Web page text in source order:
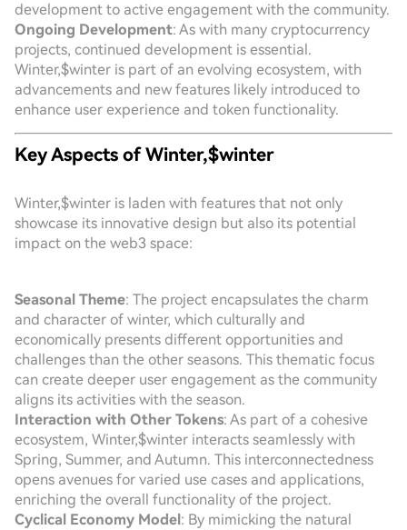
development to active engagement with the community.
Ongoing Development: As with many cryptocurrency
projects, continued development is essential.
Winter,$winter is part of an evolving ecosystem, with
advancements and new features likely introduced to
enhance user experience and token functionality.
Key Aspects of Winter,$winter
Winter,$winter is laden with features that not only
showcase its innovative design but also its potential
impact on the web3 space:
Seasonal Theme: The project encapsulates the charm
and character of winter, which culturally and
economically presents different opportunities and
challenges than the other seasons. This thematic focus
can create deeper user engagement as the community
aligns its activities with the season.
Interaction with Other Tokens: As part of a cohesive
ecosystem, Winter,$winter interacts seamlessly with
Spring, Summer, and Autumn. This interconnectedness
opens avenues for varied use cases and applications,
enriching the overall functionality of the project.
Cyclical Economy Model: By mimicking the natural